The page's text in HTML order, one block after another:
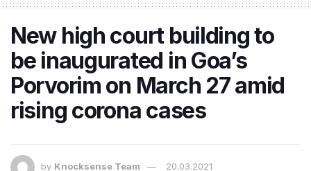
New high court building to
be inaugurated in Goa’s
Porvorim on March 27 amid
rising corona cases
by Knocksense Team 20.03.2021